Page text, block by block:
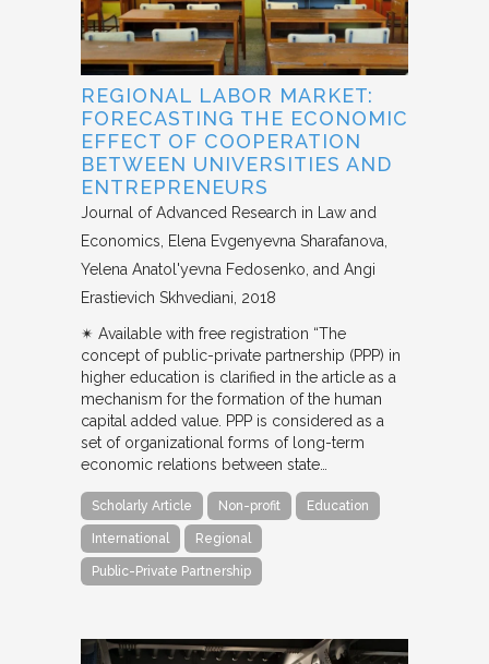
REGIONAL LABOR MARKET:
FORECASTING THE ECONOMIC
EFFECT OF COOPERATION
BETWEEN UNIVERSITIES AND
ENTREPRENEURS
Journal of Advanced Research in Law and
Economics
Elena Evgenyevna Sharafanova,
Yelena Anatol'yevna Fedosenko, and Angi
Erastievich Skhvediani 2018
✴︎ Available with free registration “The
concept of public-private partnership (PPP) in
higher education is clarified in the article as a
mechanism for the formation of the human
capital added value. PPP is considered as a
set of organizational forms of long-term
economic relations between state…
Scholarly Article Non-profit Education
International Regional
Public-Private Partnership